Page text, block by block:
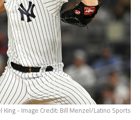
King - Image Credit: Bill Menzel/Latino Sports